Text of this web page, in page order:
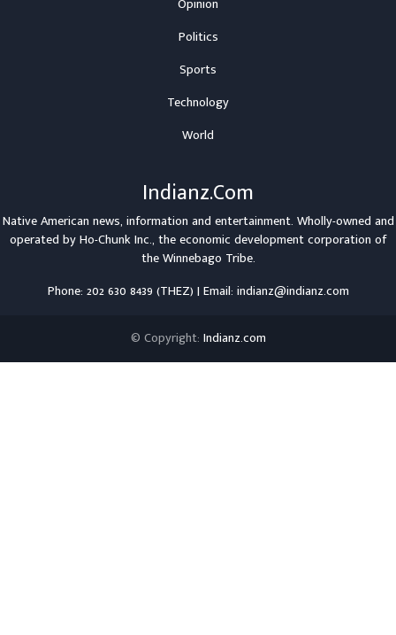
Opinion
Politics
Sports
Technology
World
Indianz.Com
Native American news, information and entertainment. Wholly-owned and
operated byHo-Chunk Inc., the economic development corporation of
theWinnebago Tribe.
Phone: 202 630 8439 (THEZ) | Email: indianz@indianz.com
© Copyright: Indianz.com